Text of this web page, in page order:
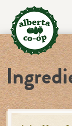
content